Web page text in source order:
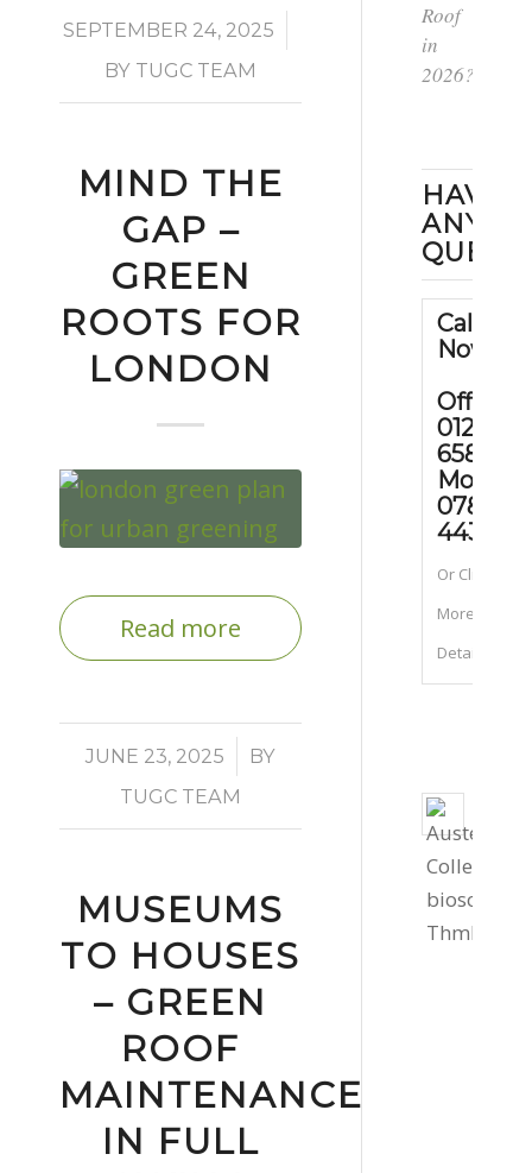
SEPTEMBER 24, 2025
/
BY TUGC TEAM
MIND THE
GAP –
GREEN
ROOTS FOR
LONDON
Read more
JUNE 23, 2025
/
BY
TUGC TEAM
MUSEUMS
TO HOUSES
– GREEN
ROOF
MAINTENANCE
IN FULL
Roof
in
2026?
HAVE
ANY
Call Us
Now
Office:
01202
658090
Mobile
07889
443070
Or Click for
More
Details